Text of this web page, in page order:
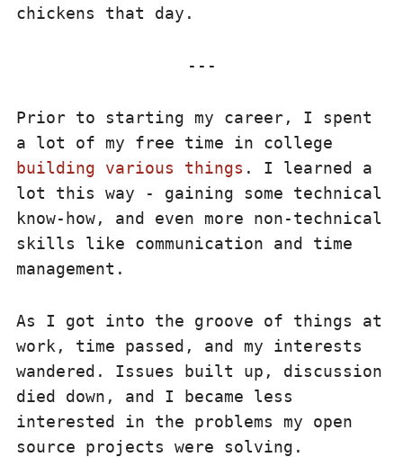
chickens that day.
Prior to starting my career, I spent
a lot of my free time in college
building various things . I learned a
lot this way - gaining some technical
know-how, and even more non-technical
skills like communication and time
management.
As I got into the groove of things at
work, time passed, and my interests
wandered. Issues built up, discussion
died down, and I became less
interested in the problems my open
source projects were solving.